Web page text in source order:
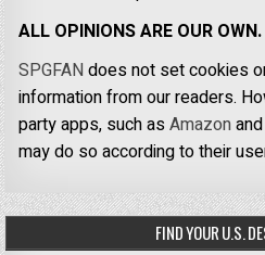
ALL OPINIONS ARE OUR OWN.
SPGFANdoes not set cookies
information from our readers.
party apps, such asAmazon
may do so according to their
FIND YOUR U.S.